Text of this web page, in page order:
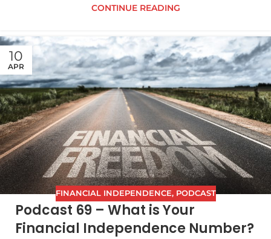
CONTINUE READING
10
APR
FINANCIAL INDEPENDENCE, PODCAST
Podcast 69 – What is Your
Financial Independence Number?